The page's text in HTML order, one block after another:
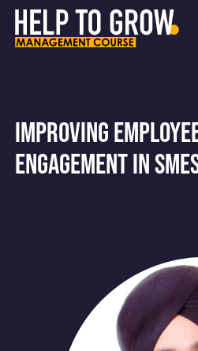
Improving
engagement in